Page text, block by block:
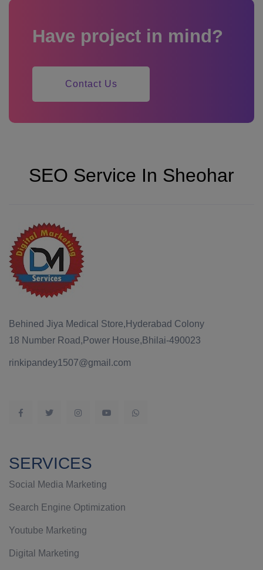
Have project in mind?
Contact Us
SEO Service In Sheohar
Behined Jiya Medical Store,Hyderabad Colony
18 Number Road,Power House,Bhilai-490023
rinkipandey1507@gmail.com
SERVICES
Social Media Marketing
Search Engine Optimization
Youtube Marketing
Digital Marketing